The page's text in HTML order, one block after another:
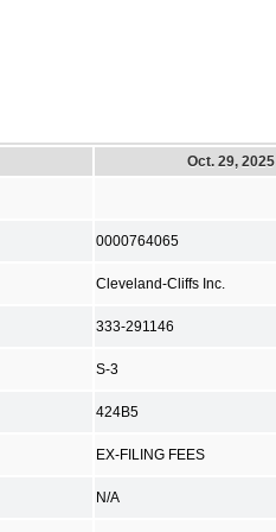
Oct. 29, 2025
0000764065
Cleveland-Cliffs Inc.
333-291146
S-3
424B5
EX-FILING FEES
N/A